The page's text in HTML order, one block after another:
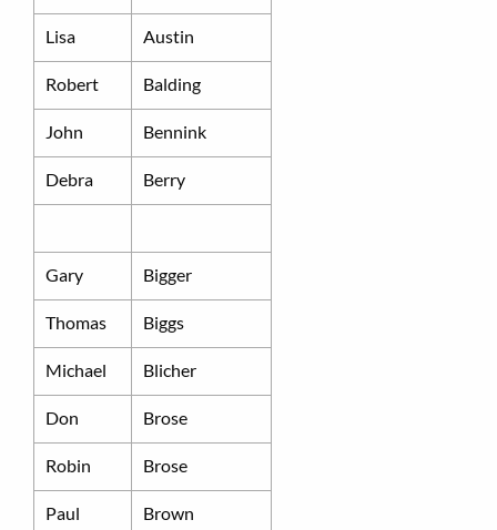
Lisa Austin
Robert Balding
John Bennink
Debra Berry
Gary Bigger
Thomas Biggs
Michael Blicher
Don Brose
Robin Brose
Paul Brown